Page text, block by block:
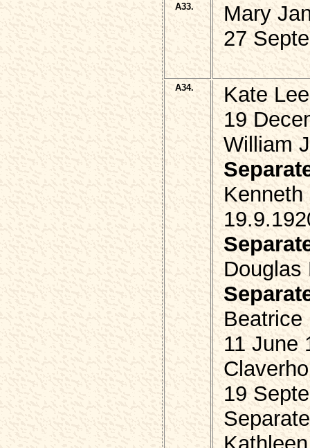
A33.
Mary
27
A34.
Kate
19
William
Douglas
11 June
19